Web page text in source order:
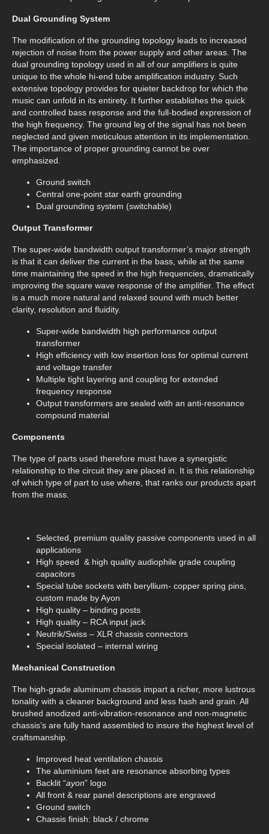
Dual Grounding System
The modification of the grounding topology leads to increased
rejection of noise from the power supply and other areas. The
dual grounding topology used in all of our amplifiers is quite
unique to the whole hi-end tube amplification industry. Such
extensive topology provides for quieter backdrop for which the
music can unfold in its entirety. It further establishes the quick
and controlled bass response and the full-bodied expression of
the high frequency. The ground leg of the signal has not been
neglected and given meticulous attention in its implementation.
The importance of proper grounding cannot be over
emphasized.
Ground switch
Central one-point star earth grounding
Dual grounding system (switchable)
Output Transformer
The super-wide bandwidth output transformer’s major strength
is that it can deliver the current in the bass, while at the same
time maintaining the speed in the high frequencies, dramatically
improving the square wave response of the amplifier. The effect
is a much more natural and relaxed sound with much better
clarity, resolution and fluidity.
Super-wide bandwidth high performance output
transformer
High efficiency with low insertion loss for optimal current
and voltage transfer
Multiple tight layering and coupling for extended
frequency response
Output transformers are sealed with an anti-resonance
compound material
Components
The type of parts used therefore must have a synergistic
relationship to the circuit they are placed in. It is this relationship
of which type of part to use where, that ranks our products apart
from the mass.
Selected, premium quality passive components used in all
applications
High speed & high quality audiophile grade coupling
capacitors
Special tube sockets with beryllium- copper spring pins,
custom made by Ayon
High quality – binding posts
High quality – RCA input jack
Neutrik/Swiss – XLR chassis connectors
Special isolated – internal wiring
Mechanical Construction
The high-grade aluminum chassis impart a richer, more lustrous
tonality with a cleaner background and less hash and grain. All
brushed anodized anti-vibration-resonance and non-magnetic
chassis’s are fully hand assembled to insure the highest level of
craftsmanship.
Improved heat ventilation chassis
The aluminium feet are resonance absorbing types
Backlit “ayon” logo
All front & rear panel descriptions are engraved
Ground switch
Chassis finish: black / chrome